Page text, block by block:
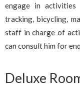
engage in
tracking, bicycling,
staff in charge of
can consult him for
Deluxe